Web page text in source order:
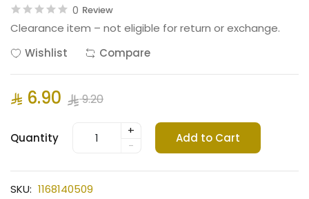
0 Review
Clearance item – not eligible for return or exchange.
Wishlist
Compare
6.90 9.20
Quantity
+
-
Add to Cart
SKU: 1168140509